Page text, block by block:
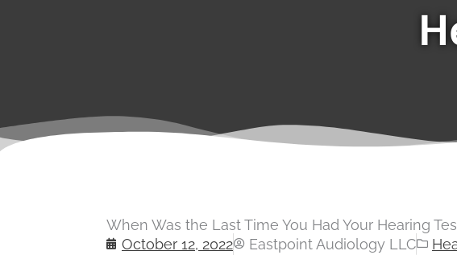
When Was the Last Time You Had Your Hearing
October 12, 2022
Eastpoint Audiology LLC